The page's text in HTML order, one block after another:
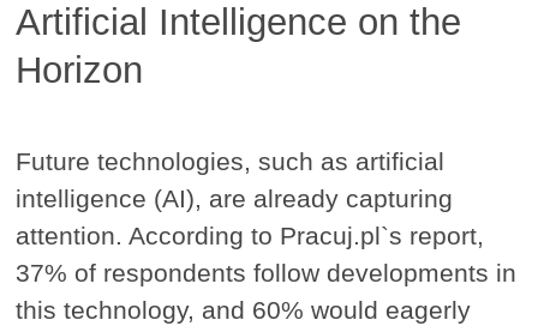
Artificial Intelligence on the
Horizon
Future technologies, such as artificial
intelligence (AI), are already capturing
attention. According to Pracuj.pl`s report,
37% of respondents follow developments in
this technology, and 60% would eagerly